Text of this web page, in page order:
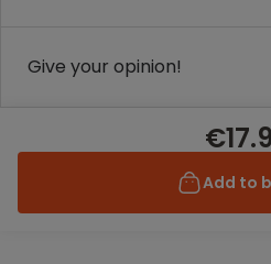
Give your opinion!
Add to